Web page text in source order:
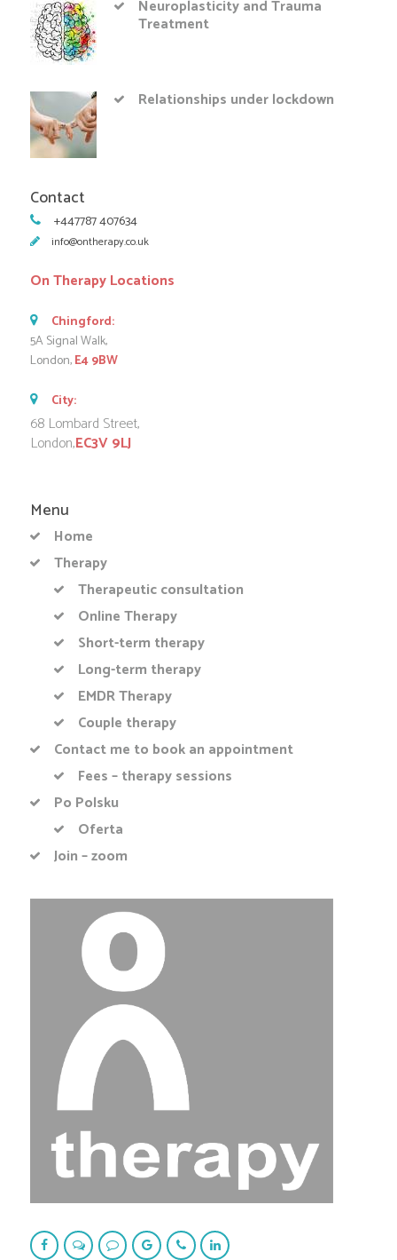
Neuroplasticity and Trauma
Treatment
Relationships under lockdown
Contact
+447787 407634
info@ontherapy.co.uk
On Therapy Locations
Chingford:
5A Signal Walk,
London,E4 9BW
City:
68 Lombard Street,
London,EC3V 9LJ
Menu
Home
Therapy
Therapeutic consultation
Online Therapy
Short-term therapy
Long-term therapy
EMDR Therapy
Couple therapy
Contact me to book an appointment
Fees – therapy sessions
Po Polsku
Oferta
Join – zoom